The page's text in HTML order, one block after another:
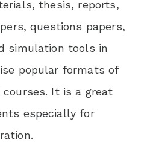
thesis, reports,
questions papers,
simulation tools in
popular formats of
It is a great
especially for